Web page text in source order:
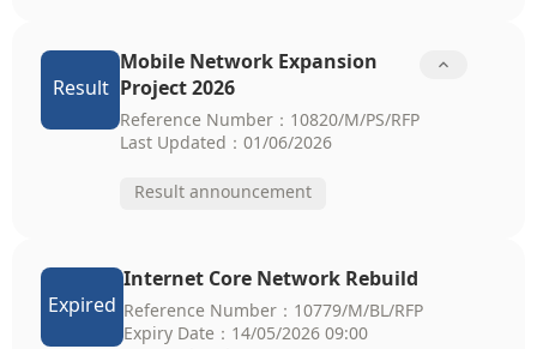
Result
Mobile Network Expansion
Project 2026

Reference Number：10820/M/PS/RFP
Last Updated：01/06/2026
Result announcement
Expired
Internet Core Network Rebuild
Reference Number：10779/M/BL/RFP
Expiry Date：14/05/2026 09:00